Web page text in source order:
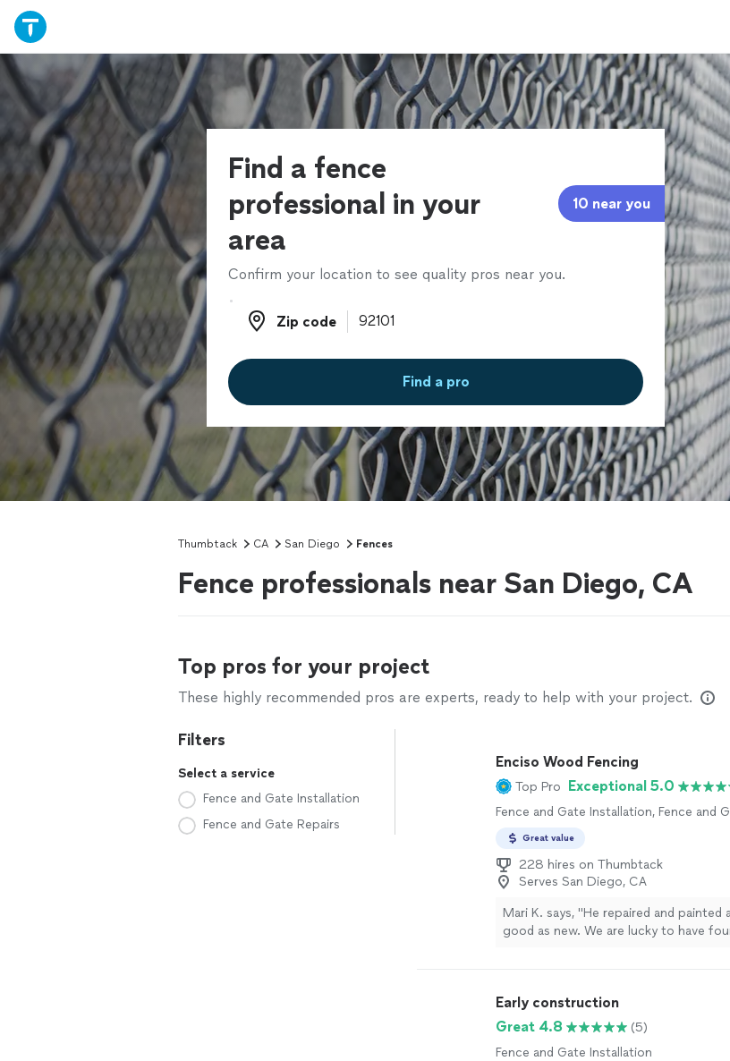
Find a fence
professional in your
area
10 near you
Confirm your location to see quality pros near you.
Zip code
Zip code
Find a pro
Thumbtack CA San Diego Fences
Fence professionals near San Diego, CA
Top pros for your project
These highly recommended pros are experts, ready to help with your project.
Filters
Select a service
Fence and Gate Installation
Fence and Gate Repairs
Enciso Wood Fencing
Top Pro Exceptional 5.0
Fence and Gate Installation, Fence and
Great value
228 hires on Thumbtack
Serves San Diego, CA
Mari K. says, "He repaired and painted
good as new. We are lucky to have
Early construction
Great 4.8
(5)
Fence and Gate Installation